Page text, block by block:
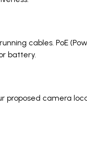
cables. PoE
battery.
proposed camera